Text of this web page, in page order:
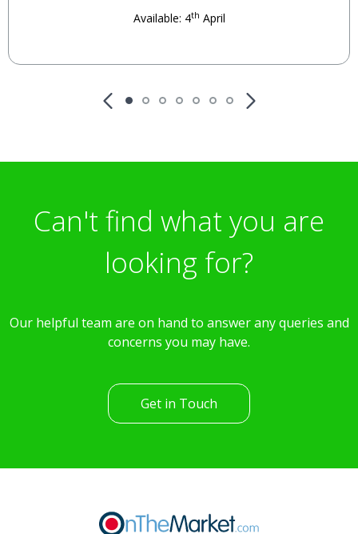
Available: 4th April
Can't find what you are
looking for?
Our helpful team are on hand to answer any queries and
concerns you may have.
Get in Touch